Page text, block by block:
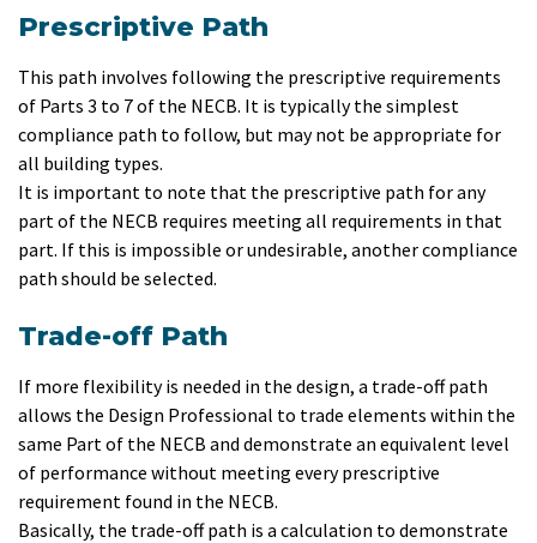
Prescriptive Path
This path involves following the prescriptive requirements
of Parts 3 to 7 of the NECB. It is typically the simplest
compliance path to follow, but may not be appropriate for
all building types.
It is important to note that the prescriptive path for any
part of the NECB requires meeting all requirements in that
part. If this is impossible or undesirable, another compliance
path should be selected.
Trade-off Path
If more flexibility is needed in the design, a trade-off path
allows the Design Professional to trade elements within the
same Part of the NECB and demonstrate an equivalent level
of performance without meeting every prescriptive
requirement found in the NECB.
Basically, the trade-off path is a calculation to demonstrate